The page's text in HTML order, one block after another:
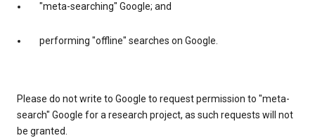
"meta-searching" Google; and
performing "offline" searches on Google.
Please do not write to Google to request permission to "meta-
search" Google for a research project, as such requests will not
be granted.